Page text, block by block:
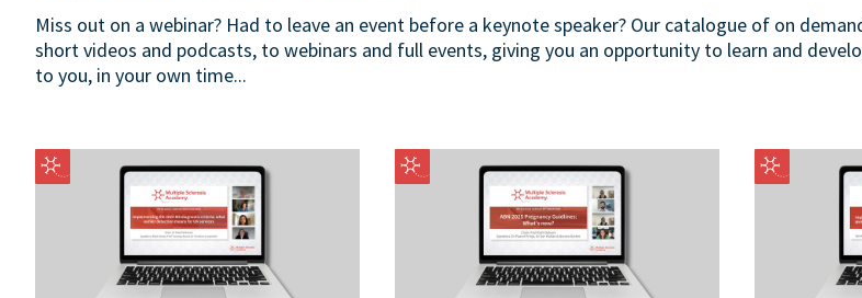
Miss out on a webinar? Had to leave an event before a keynote speaker? Our catalogue of on
short videos and podcasts, to webinars and full events, giving you an opportunity to learn and
to you, in your own time...